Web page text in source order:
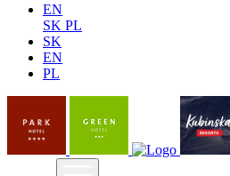
EN
SK PL
SK
EN
PL